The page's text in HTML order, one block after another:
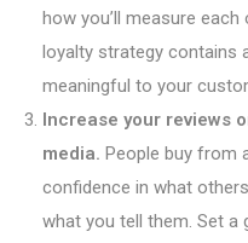
how you’ll measure
loyalty strategy contains
meaningful to your
Increase your reviews
media. People buy from
confidence in what
what you tell them. Set